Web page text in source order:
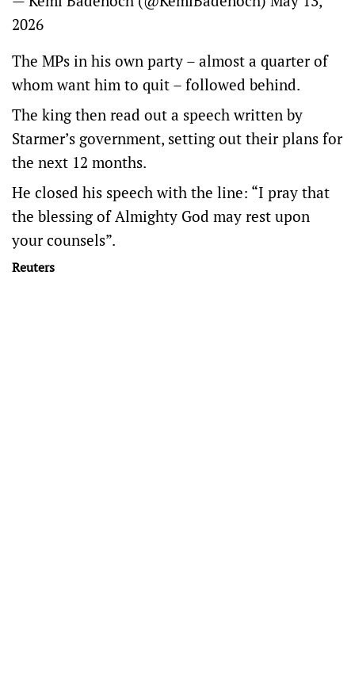
2026
The MPs in his own party – almost a quarter of
whom want him to quit – followed ​behind.
The king then read out a speech written by
Starmer’s government, setting out their plans for
the next ​12 months.
He closed his speech ⁠with the line: “I pray that
the blessing of Almighty God may rest upon
your ​counsels”.
Reuters